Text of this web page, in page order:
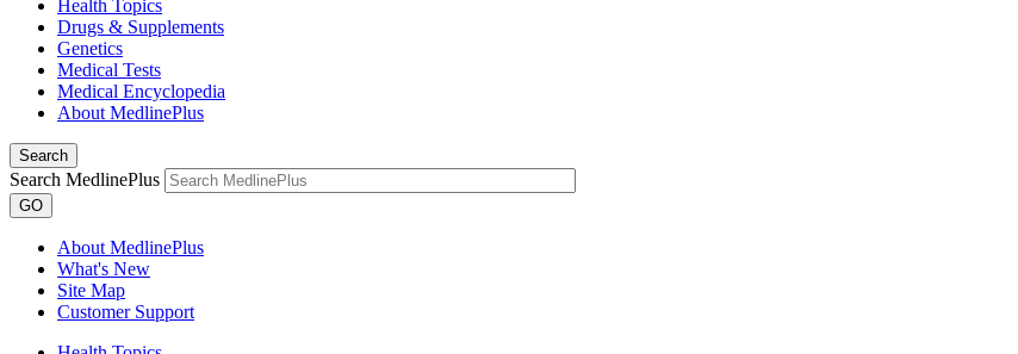
Health Topics
Drugs & Supplements
Genetics
Medical Tests
Medical Encyclopedia
About MedlinePlus
Search
Search MedlinePlus
GO
About MedlinePlus
What's New
Site Map
Customer Support